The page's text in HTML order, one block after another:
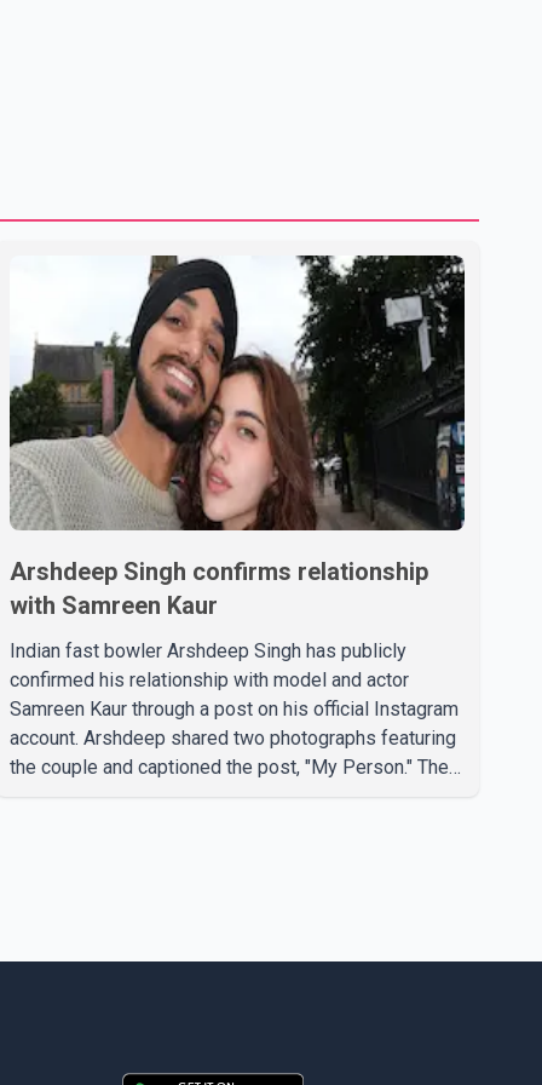
Arshdeep Singh confirms relationship
with Samreen Kaur
Indian fast bowler Arshdeep Singh has publicly
confirmed his relationship with model and actor
Samreen Kaur through a post on his official Instagram
account. Arshdeep shared two photographs featuring
the couple and captioned the post, "My Person." The